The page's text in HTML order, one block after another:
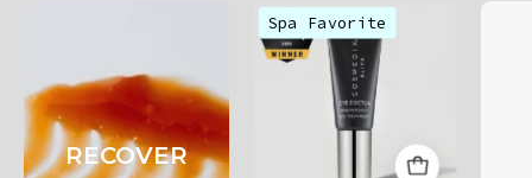
RECOVER
Cosmedix
Eye
Doctor
eye
treatment
with
Spa Favorite